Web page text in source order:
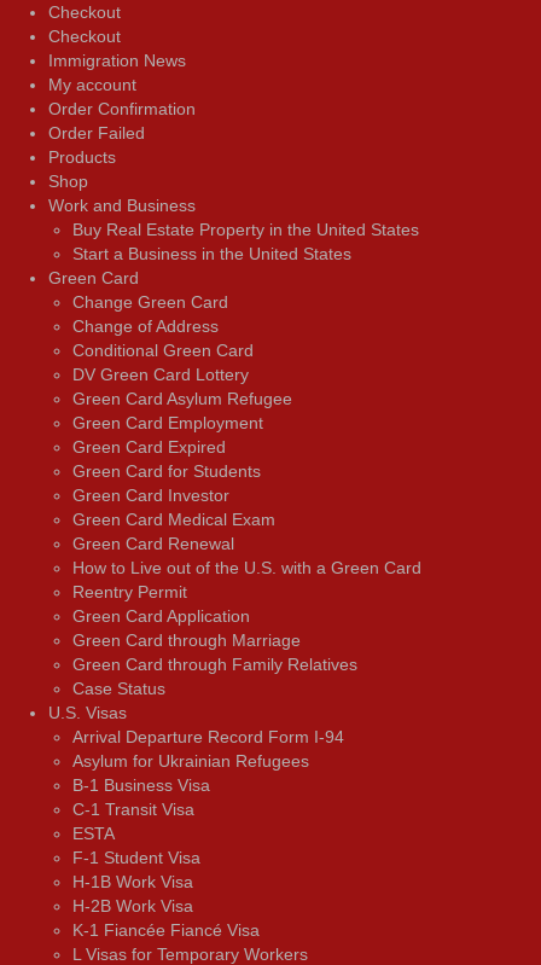
Checkout
Checkout
Immigration News
My account
Order Confirmation
Order Failed
Products
Shop
Work and Business
Buy Real Estate Property in the United States
Start a Business in the United States
Green Card
Change Green Card
Change of Address
Conditional Green Card
DV Green Card Lottery
Green Card Asylum Refugee
Green Card Employment
Green Card Expired
Green Card for Students
Green Card Investor
Green Card Medical Exam
Green Card Renewal
How to Live out of the U.S. with a Green Card
Reentry Permit
Green Card Application
Green Card through Marriage
Green Card through Family Relatives
Case Status
U.S. Visas
Arrival Departure Record Form I-94
Asylum for Ukrainian Refugees
B-1 Business Visa
C-1 Transit Visa
ESTA
F-1 Student Visa
H-1B Work Visa
H-2B Work Visa
K-1 Fiancée Fiancé Visa
L Visas for Temporary Workers